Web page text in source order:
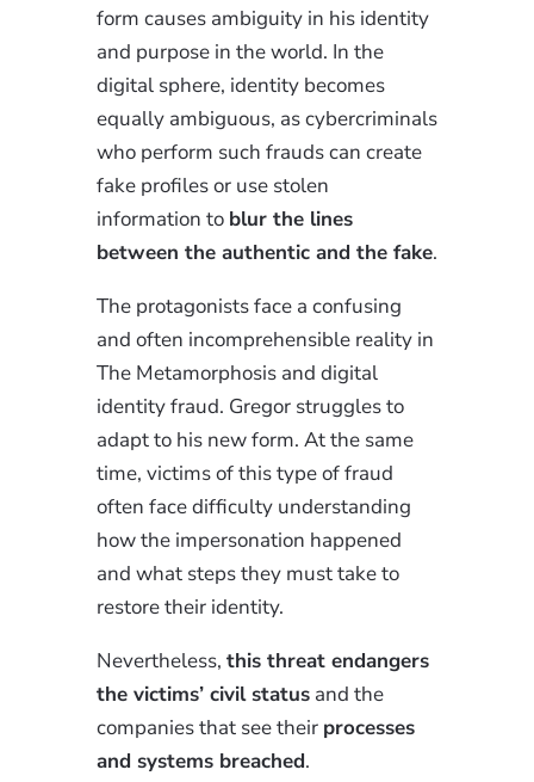
form causes ambiguity in his identity
and purpose in the world. In the
digital sphere, identity becomes
equally ambiguous, as cybercriminals
who perform such frauds can create
fake profiles or use stolen
information to blur the lines
between the authentic and the fake.
The protagonists face a confusing
and often incomprehensible reality in
The Metamorphosis and digital
identity fraud. Gregor struggles to
adapt to his new form. At the same
time, victims of this type of fraud
often face difficulty understanding
how the impersonation happened
and what steps they must take to
restore their identity.
Nevertheless, this threat endangers
the victims’ civil statusand the
companies that see their processes
and systems breached.